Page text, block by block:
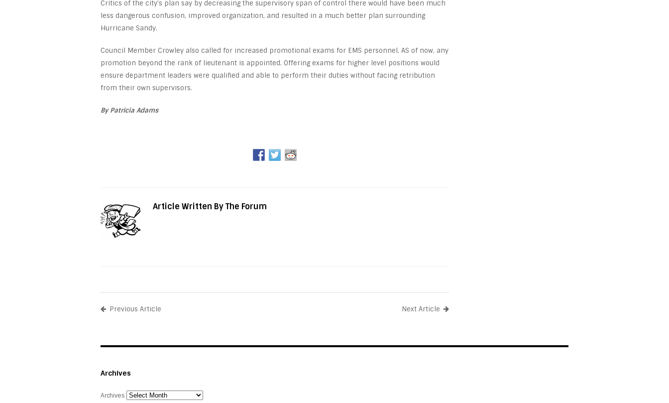
Critics of the city’s plan say by decreasing the supervisory span of control there would have been much
less dangerous confusion, improved organization, and resulted in a much better plan surrounding
Hurricane Sandy.
Council Member Crowley also called for increased promotional exams for EMS personnel. AS of now, any
promotion beyond the rank of lieutenant is appointed. Offering exams for higher level positions would
ensure department leaders were qualified and able to perform their duties without facing retribution
from their own supervisors.
By Patricia Adams
Article Written By The Forum
Previous Article Next Article
Archives
Archives